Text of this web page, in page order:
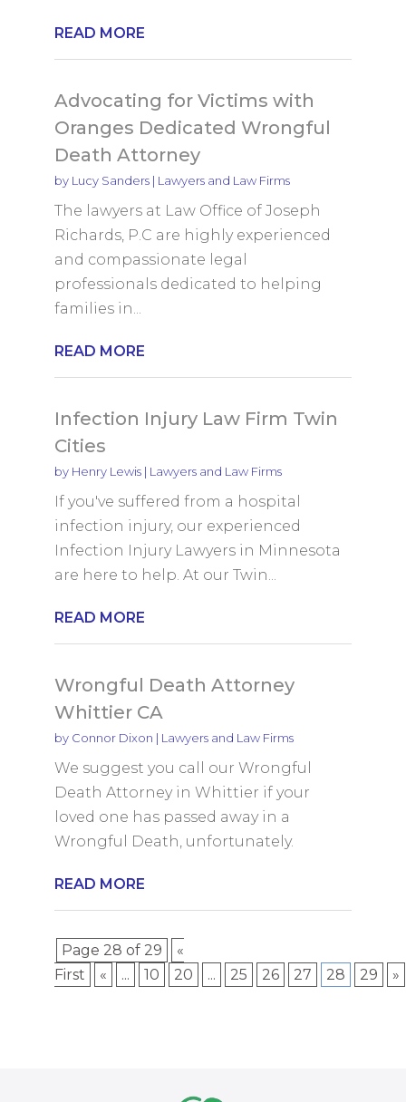
READ MORE
Advocating for Victims with
Oranges Dedicated Wrongful
Death Attorney
by Lucy Sanders| Lawyers and Law Firms
The lawyers at Law Office of Joseph
Richards, P.C are highly experienced
and compassionate legal
professionals dedicated to helping
families in...
READ MORE
Infection Injury Law Firm Twin
Cities
by Henry Lewis| Lawyers and Law Firms
If you've suffered from a hospital
infection injury, our experienced
Infection Injury Lawyers in Minnesota
are here to help. At our Twin...
READ MORE
Wrongful Death Attorney
Whittier CA
by Connor Dixon | Lawyers and Law Firms
We suggest you call our Wrongful
Death Attorney in Whittier if your
loved one has passed away in a
Wrongful Death, unfortunately.
READ MORE
Page 28 of 29
«
First
« ... 10 20 ... 25 26 27 28 29 »